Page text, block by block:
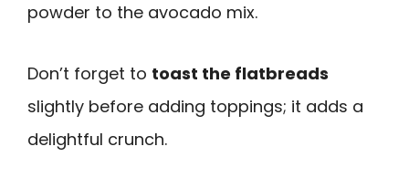
powder to the avocado mix.
Don’t forget to toast the flatbreads
slightly before adding toppings; it adds a
delightful crunch.